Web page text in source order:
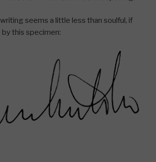
seems a little less than soulful, if
this specimen: